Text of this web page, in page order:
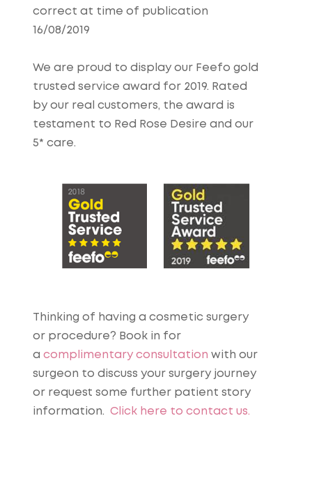
correct at time of publication
16/08/2019
We are proud to display our Feefo gold
trusted service award for 2019. Rated
by our real customers, the award is
testament to Red Rose Desire and our
5* care.
Thinking of having a cosmetic surgery
or procedure? Book in for
a complimentary consultation with our
surgeon to discuss your surgery journey
or request some further patient story
information. Click here to contact us.